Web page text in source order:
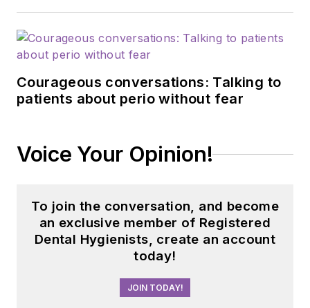
Courageous conversations: Talking to
patients about perio without fear
Voice Your Opinion!
To join the conversation, and become
an exclusive member of Registered
Dental Hygienists, create an account
today!
JOIN TODAY!